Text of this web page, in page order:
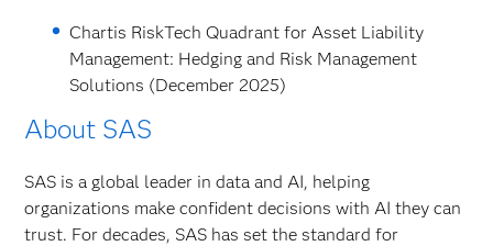
Chartis RiskTech Quadrant for Asset Liability
Management: Hedging and Risk Management
Solutions (December 2025)
About SAS
SAS is a global leader in data and AI, helping
organizations make confident decisions with AI they can
trust. For decades, SAS has set the standard for